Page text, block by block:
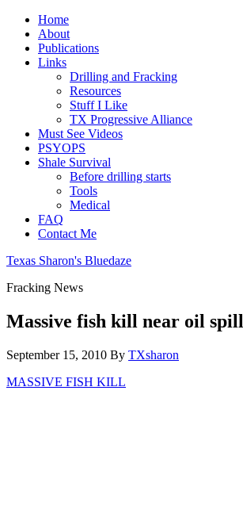
Home
About
Publications
Links
Drilling and Fracking
Resources
Stuff I Like
TX Progressive Alliance
Must See Videos
PSYOPS
Shale Survival
Before drilling starts
Tools
Medical
FAQ
Contact Me
Texas Sharon's Bluedaze
Fracking News
Massive fish kill near oil spill
September 15, 2010 By TXsharon
MASSIVE FISH KILL